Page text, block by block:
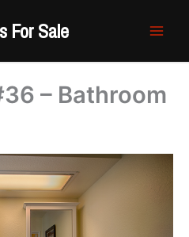
For Sale
– Bathroom